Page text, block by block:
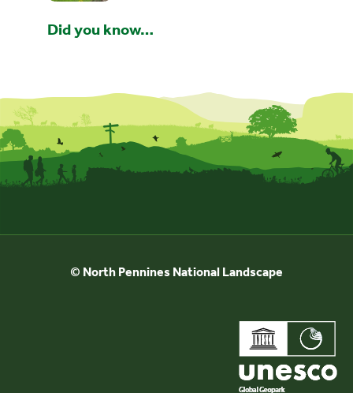
Did you know…
© North Pennines National Landscape